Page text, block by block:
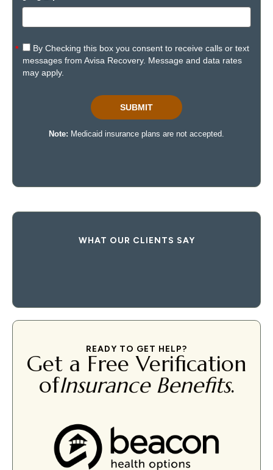
WHAT OUR CLIENTS SAY
READY TO GET HELP?
Get a Free Verification
ofInsurance Benefits.